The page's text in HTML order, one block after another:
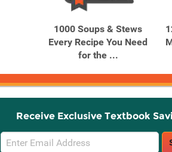
1000 Soups & Stews
Every Recipe You Need
for the ...
Receive Exclusive Textbook
Email